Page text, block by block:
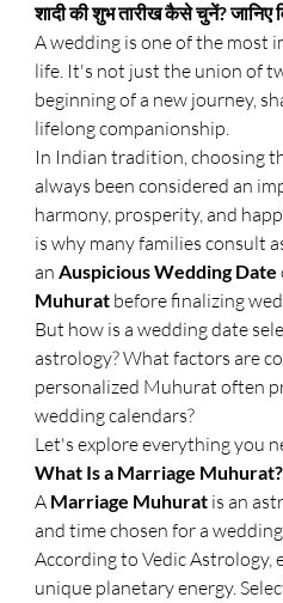
शादी की शुभ तारीख कैसे चुनें? जानिए
A wedding is one of the most
life. It's not just the union of
beginning of a new journey,
lifelong companionship.
In Indian tradition, choosing
always been considered an
harmony, prosperity, and
is why many families consult
an Auspicious Wedding Date
Muhurat before finalizing
But how is a wedding date
astrology? What factors are
personalized Muhurat often
wedding calendars?
Let's explore everything you
What Is a Marriage Muhurat?
A Marriage Muhurat is an
and time chosen for a
According to Vedic Astrology,
unique planetary energy.